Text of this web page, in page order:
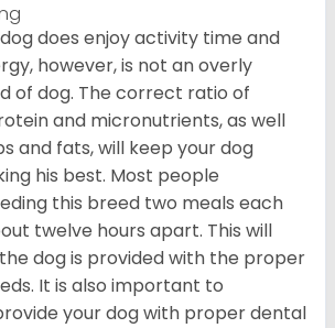
does enjoy activity time and
however, is not an overly
of dog. The correct ratio of
and micronutrients, as well
and fats, will keep your dog
his best. Most people
this breed two meals each
twelve hours apart. This will
dog is provided with the proper
It is also important to
your dog with proper dental